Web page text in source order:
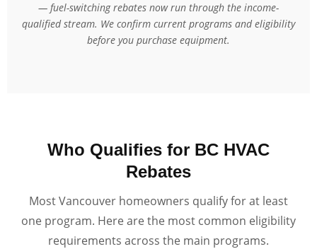
— fuel-switching rebates now run through the income-
qualified stream. We confirm current programs and eligibility
before you purchase equipment.
Who Qualifies for BC HVAC
Rebates
Most Vancouver homeowners qualify for at least
one program. Here are the most common eligibility
requirements across the main programs.